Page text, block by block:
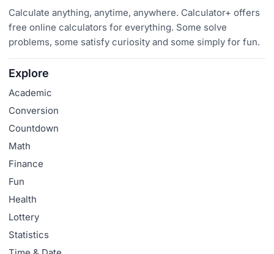
Calculate anything, anytime, anywhere. Calculator+ offers
free online calculators for everything. Some solve
problems, some satisfy curiosity and some simply for fun.
Explore
Academic
Conversion
Countdown
Math
Finance
Fun
Health
Lottery
Statistics